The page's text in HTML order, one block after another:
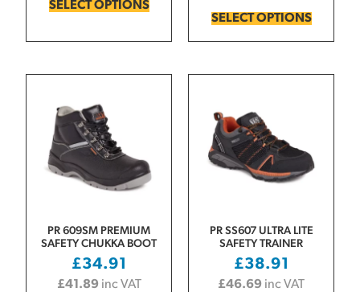
SELECT OPTIONS
SELECT OPTIONS
PR 609SM PREMIUM
SAFETY CHUKKA BOOT
£34.91
£41.89 inc VAT
PR SS607 ULTRA LITE
SAFETY TRAINER
£38.91
£46.69 inc VAT